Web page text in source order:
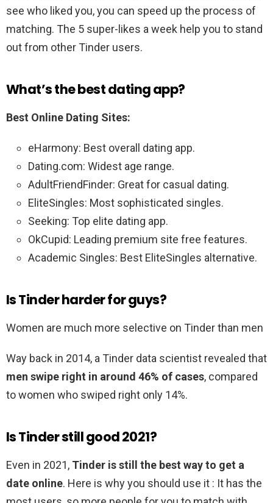
see who liked you, you can speed up the process of
matching. The 5 super-likes a week help you to stand
out from other Tinder users.
What’s the best dating app?
Best Online Dating Sites:
eHarmony: Best overall dating app.
Dating.com: Widest age range.
AdultFriendFinder: Great for casual dating.
EliteSingles: Most sophisticated singles.
Seeking: Top elite dating app.
OkCupid: Leading premium site free features.
Academic Singles: Best EliteSingles alternative.
Is Tinder harder for guys?
Women are much more selective on Tinder than men
Way back in 2014, a Tinder data scientist revealed that
men swipe right in around 46% of cases, compared
to women who swiped right only 14%.
Is Tinder still good 2021?
Even in 2021, Tinder is still the best way to get a
date online. Here is why you should use it : It has the